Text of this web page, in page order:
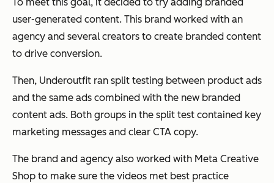
user-generated content. This brand worked with an
agency and several creators to create branded content
to drive conversion.
Then, Underoutfit ran split testing between product ads
and the same ads combined with the new branded
content ads. Both groups in the split test contained key
marketing messages and clear CTA copy.
The brand and agency also worked with Meta Creative
Shop to make sure the videos met best practice